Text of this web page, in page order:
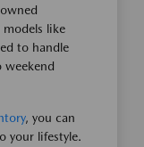
like
to handle
weekend
, you can
your lifestyle.